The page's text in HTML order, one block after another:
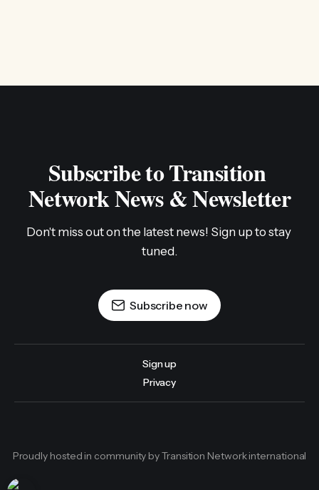
Subscribe to Transition
Network News & Newsletter
Don't miss out on the latest news! Sign up to stay
tuned.
Subscribe now
Sign up
Privacy
Proudly hosted in community by Transition Network international